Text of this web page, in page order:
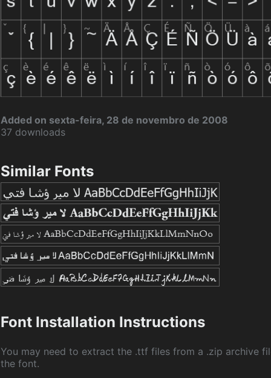
Added on sexta-feira, 28 de novembro de 2008
37 downloads
Similar Fonts
Font Installation Instructions
You may need to extract the .ttf files from a .zip archive
the font.